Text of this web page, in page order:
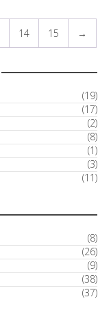
14 15 →
(19)
(17)
(2)
(8)
(1)
(3)
(11)
(8)
(26)
(9)
(38)
(37)